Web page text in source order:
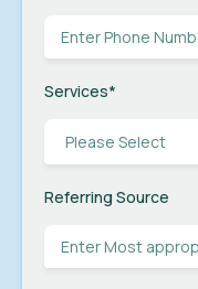
Services*
Referring Source